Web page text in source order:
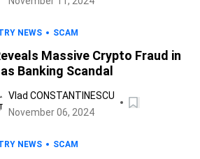
NEWS SCAM
Massive Crypto Fraud in
Banking Scandal
Vlad CONSTANTINESCU
November 06, 2024
NEWS SCAM